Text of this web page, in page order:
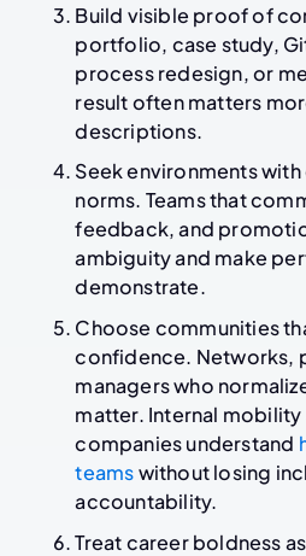
Build visible proof of
portfolio, case study,
process redesign, or
result often matters
descriptions.
Seek environments
norms. Teams that
feedback, and
ambiguity and make
demonstrate.
Choose communities
confidence. Networks,
managers who
matter. Internal
companies understand
teamswithout losing
accountability.
Treat career boldness